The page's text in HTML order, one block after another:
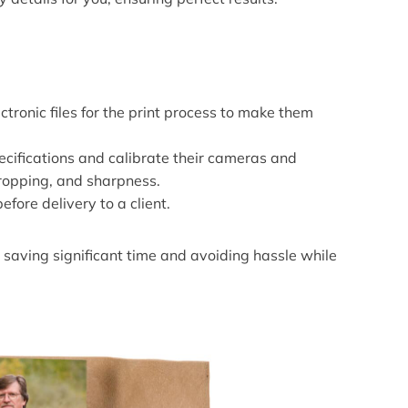
files for the print process to make them
and calibrate their cameras and
and sharpness.
delivery to a client.
significant time and avoiding hassle while